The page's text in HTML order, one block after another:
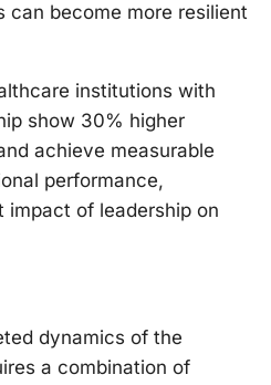
can become more resilient
institutions with
show 30% higher
achieve measurable
performance,
of leadership on
dynamics of the
a combination of